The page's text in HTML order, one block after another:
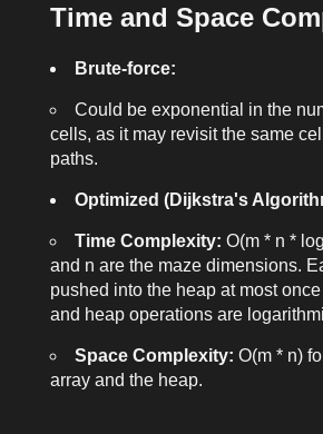
Time and Space
Brute-force:
Could be exponential in the
cells, as it may revisit the same
paths.
Optimized (Dijkstra's
Time Complexity: O(m * n *
and n are the maze dimensions.
pushed into the heap at most
and heap operations are
Space Complexity: O(m * n)
array and the heap.